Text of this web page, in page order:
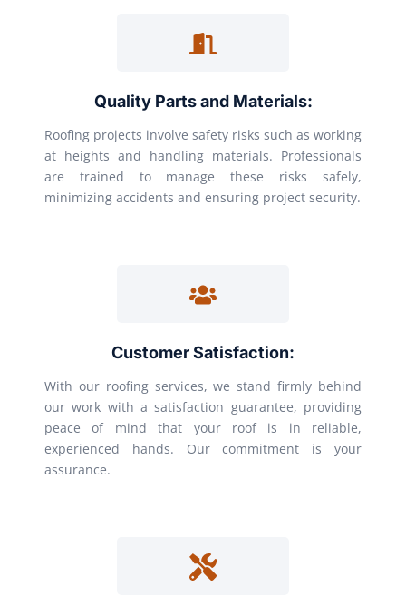
Quality Parts and Materials:
Roofing projects involve safety risks such as working
at heights and handling materials. Professionals
are trained to manage these risks safely,
minimizing accidents and ensuring project security.
Customer Satisfaction:
With our roofing services, we stand firmly behind
our work with a satisfaction guarantee, providing
peace of mind that your roof is in reliable,
experienced hands. Our commitment is your
assurance.